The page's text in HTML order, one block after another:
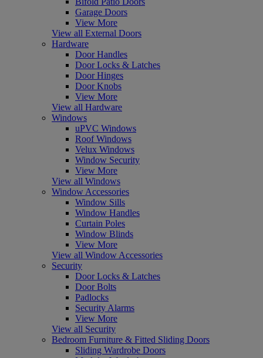
Garage Doors
View More
View all External Doors
Hardware
Door Handles
Door Locks & Latches
Door Hinges
Door Knobs
View More
View all Hardware
Windows
uPVC Windows
Roof Windows
Velux Windows
Window Security
View More
View all Windows
Window Accessories
Window Sills
Window Handles
Curtain Poles
Window Blinds
View More
View all Window Accessories
Security
Door Locks & Latches
Door Bolts
Padlocks
Security Alarms
View More
View all Security
Bedroom Furniture & Fitted Sliding Doors
Sliding Wardrobe Doors